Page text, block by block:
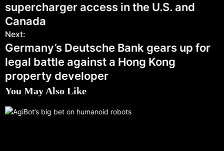
supercharger access in the U.S. and
Canada
Next:
Germany’s Deutsche Bank gears up for
legal battle against a Hong Kong
property developer
You May Also Like